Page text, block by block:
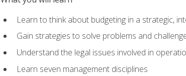
Learn to think about budgeting in a strategic,
Gain strategies to solve problems and
Understand the legal issues involved in
Learn seven management disciplines